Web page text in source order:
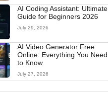
AI Coding Assistant: Ultimate
Guide for Beginners 2026
July 29, 2026
AI Video Generator Free
Online: Everything You Need
to Know
July 27, 2026